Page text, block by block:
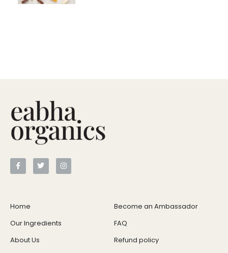
Home
Our Ingredients
About Us
Become an Ambassador
FAQ
Refund policy